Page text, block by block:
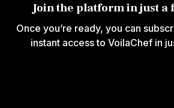
Join the platform in just a
Once you’re ready, you can
instant access to VoilaChef in